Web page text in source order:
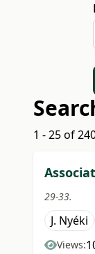
1 - 25 of
29-33.
J. Nyéki
Views: